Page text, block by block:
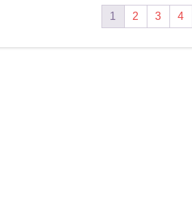
1 2 3 4